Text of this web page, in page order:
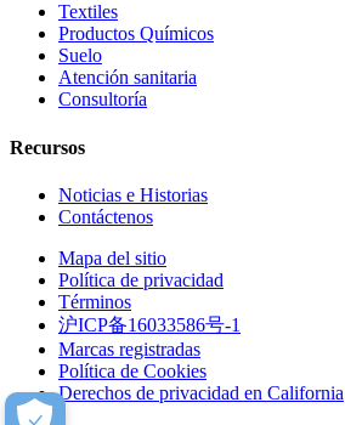
Textiles
Productos Químicos
Suelo
Atención sanitaria
Consultoría
Recursos
Noticias e Historias
Contáctenos
Mapa del sitio
Política de privacidad
Términos
沪ICP备16033586号-1
Marcas registradas
Política de Cookies
Derechos de privacidad en California